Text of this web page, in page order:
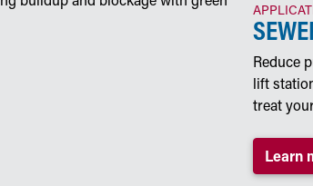
Reduce
lift
treat
Learn